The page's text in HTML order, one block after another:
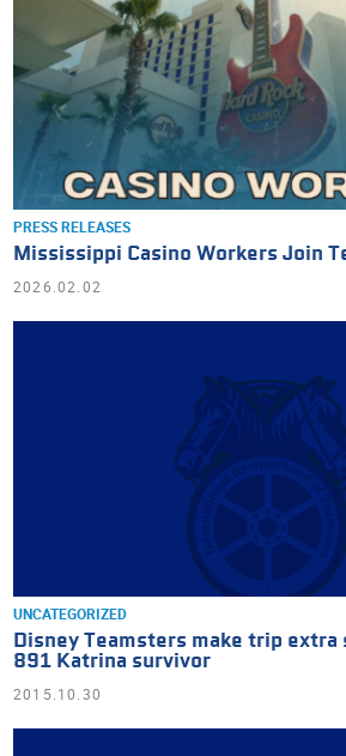
PRESS RELEASES
Mississippi Casino Workers Join
2026.02.02
UNCATEGORIZED
Disney Teamsters make trip
891 Katrina survivor
2015.10.30